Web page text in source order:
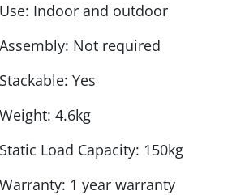
Use: Indoor and outdoor
Assembly: Not required
Stackable: Yes
Weight: 4.6kg
Static Load Capacity: 150kg
Warranty: 1 year warranty